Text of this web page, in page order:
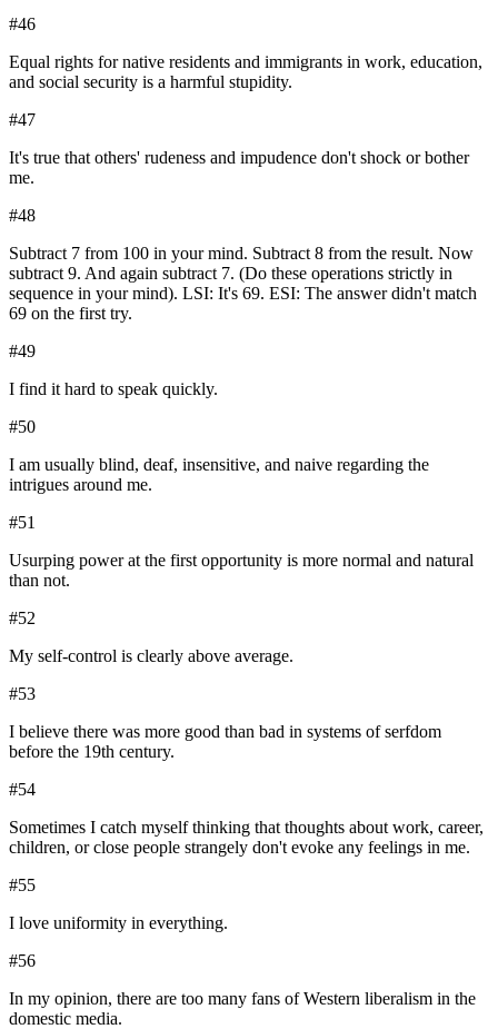
#46
Equal rights for native residents and immigrants in work, education,
and social security is a harmful stupidity.
#47
It's true that others' rudeness and impudence don't shock or bother
me.
#48
Subtract 7 from 100 in your mind. Subtract 8 from the result. Now
subtract 9. And again subtract 7. (Do these operations strictly in
sequence in your mind). LSI: It's 69. ESI: The answer didn't match
69 on the first try.
#49
I find it hard to speak quickly.
#50
I am usually blind, deaf, insensitive, and naive regarding the
intrigues around me.
#51
Usurping power at the first opportunity is more normal and natural
than not.
#52
My self-control is clearly above average.
#53
I believe there was more good than bad in systems of serfdom
before the 19th century.
#54
Sometimes I catch myself thinking that thoughts about work, career,
children, or close people strangely don't evoke any feelings in me.
#55
I love uniformity in everything.
#56
In my opinion, there are too many fans of Western liberalism in the
domestic media.